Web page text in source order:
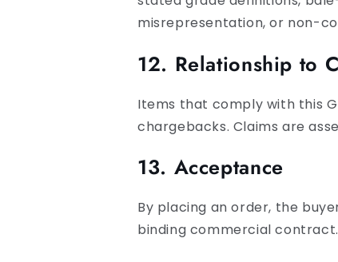
misrepresentation, or non-
12. Relationship to
Items that comply with this
chargebacks. Claims are
13. Acceptance
By placing an order, the
binding commercial contract.